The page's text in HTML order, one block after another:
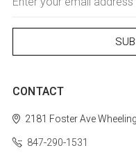
Address
CONTACT
2181 Foster Ave
847-290-1531